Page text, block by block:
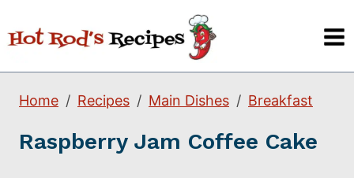
to
content
Home Recipes Main Dishes Breakfast
Raspberry Jam Coffee Cake